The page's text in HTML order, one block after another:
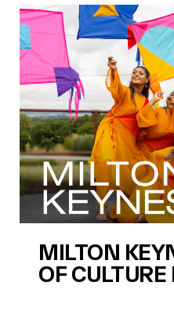
MILTON
OF